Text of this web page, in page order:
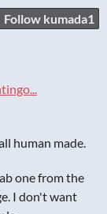
Follow kumada1
human made.
one from the
I don't want